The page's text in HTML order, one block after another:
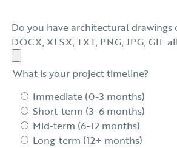
Do you have architectural drawings
DOCX, XLSX, TXT, PNG, JPG, GIF
What is your project timeline?
Immediate (0-3 months)
Short-term (3-6 months)
Mid-term (6-12 months)
Long-term (12+ months)